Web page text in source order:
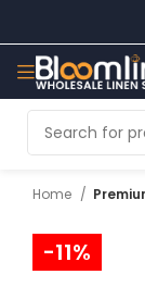
Home
-11%